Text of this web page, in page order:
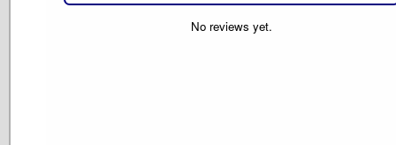
No reviews yet.